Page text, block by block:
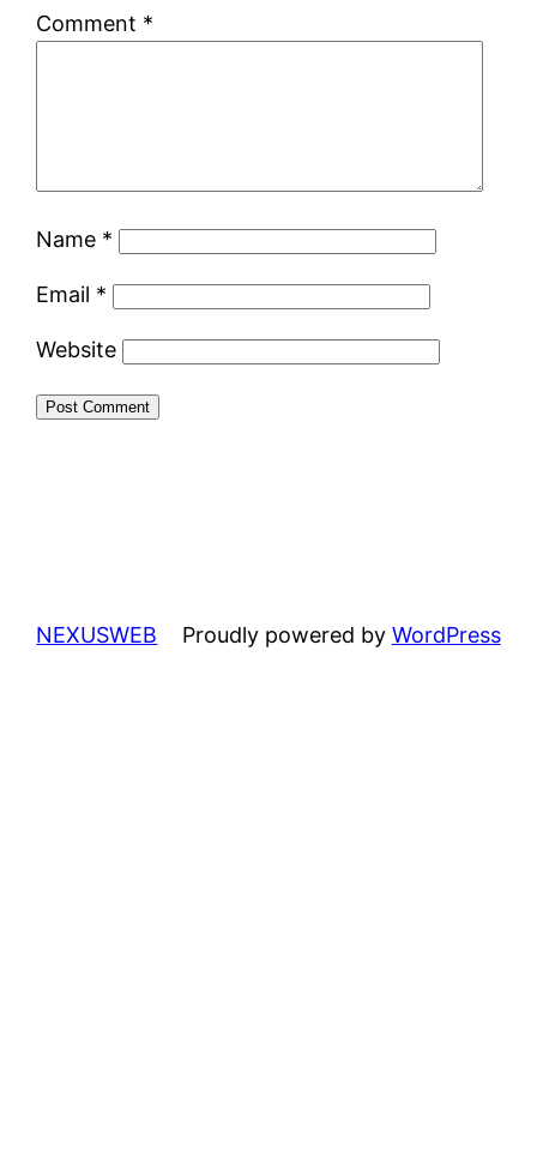
Comment *
Name *
Email *
Website
NEXUSWEB Proudly powered by WordPress